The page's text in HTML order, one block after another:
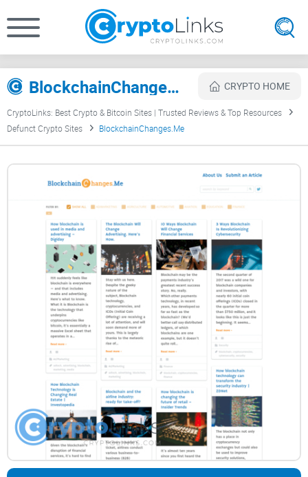
BlockchainChanges.Me Review CRYPTO HOME
CryptoLinks: Best Crypto & Bitcoin Sites | Trusted Reviews & Top Resources
Defunct Crypto Sites
BlockchainChanges.Me